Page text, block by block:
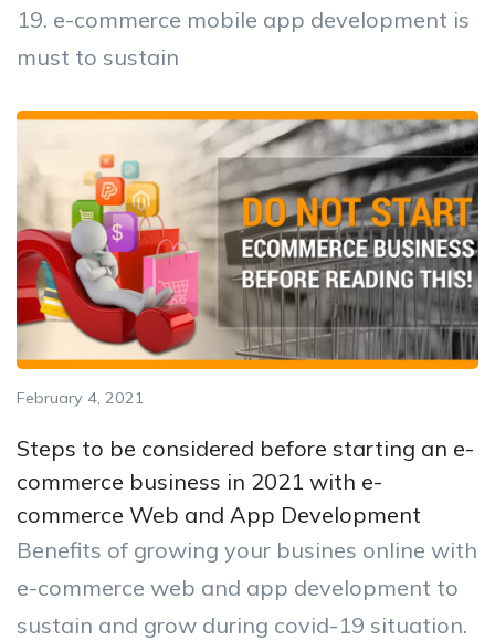
19. e-commerce mobile app development is
must to sustain
February 4, 2021
Steps to be considered before starting an e-
commerce business in 2021 with e-
commerce Web and App Development
Benefits of growing your busines online with
e-commerce web and app development to
sustain and grow during covid-19 situation.